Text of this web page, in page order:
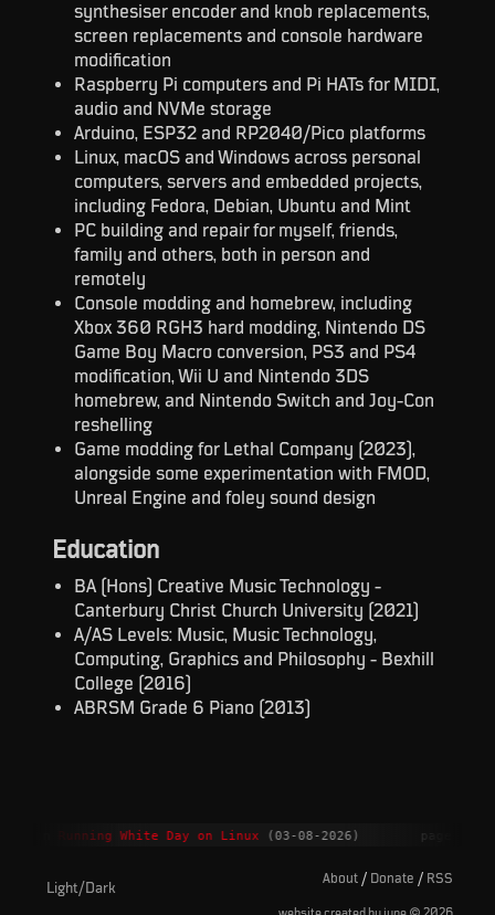
synthesiser encoder and knob replacements,
screen replacements and console hardware
modification
Raspberry Pi computers and Pi HATs for MIDI,
audio and NVMe storage
Arduino, ESP32 and RP2040/Pico platforms
Linux, macOS and Windows across personal
computers, servers and embedded projects,
including Fedora, Debian, Ubuntu and Mint
PC building and repair for myself, friends,
family and others, both in person and
remotely
Console modding and homebrew, including
Xbox 360 RGH3 hard modding, Nintendo DS
Game Boy Macro conversion, PS3 and PS4
modification, Wii U and Nintendo 3DS
homebrew, and Nintendo Switch and Joy-Con
reshelling
Game modding for Lethal Company (2023),
alongside some experimentation with FMOD,
Unreal Engine and foley sound design
Education
BA (Hons) Creative Music Technology -
Canterbury Christ Church University (2021)
A/AS Levels: Music, Music Technology,
Computing, Graphics and Philosophy - Bexhill
College (2016)
ABRSM Grade 6 Piano (2013)
Running White Day on Linux (03-08-2026) page
Light/Dark
About / Donate / RSS